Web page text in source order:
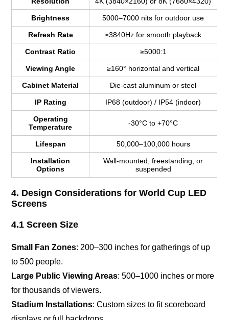
Brightness 5000–7000 nits for outdoor use
Refresh Rate ≥3840Hz for smooth playback
Contrast Ratio ≥5000:1
Viewing Angle ≥160° horizontal and vertical
Cabinet Material Die-cast aluminum or steel
IP Rating IP68 (outdoor) / IP54 (indoor)
Operating
Temperature
-30°C to +70°C
Lifespan 50,000–100,000 hours
Installation
Options
Wall-mounted, freestanding, or
suspended
4. Design Considerations for World Cup LED
Screens
4.1 Screen Size
Small Fan Zones: 200–300 inches for gatherings of up
to 500 people.
Large Public Viewing Areas: 500–1000 inches or more
for thousands of viewers.
Stadium Installations: Custom sizes to fit scoreboard